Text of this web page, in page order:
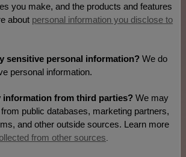
you make, and the products and features
about personal information you disclose to
sensitive personal information? We do
personal information.
information from third parties? We may
public databases, marketing partners,
and other outside sources. Learn more
from other sources